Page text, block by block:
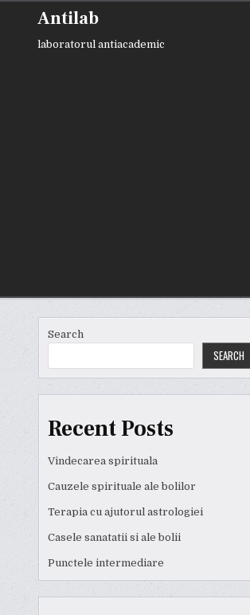
content
Antilab
laboratorul antiacademic
Search
SEARCH
Recent Posts
Vindecarea spirituala
Cauzele spirituale ale bolilor
Terapia cu ajutorul astrologiei
Casele sanatatii si ale bolii
Punctele intermediare